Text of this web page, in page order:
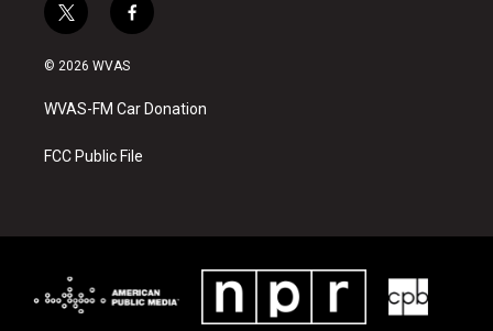
t
w
i
t
e
f
a
b
o
k
© 2026 WVAS
WVAS-FM Car Donation
FCC Public File